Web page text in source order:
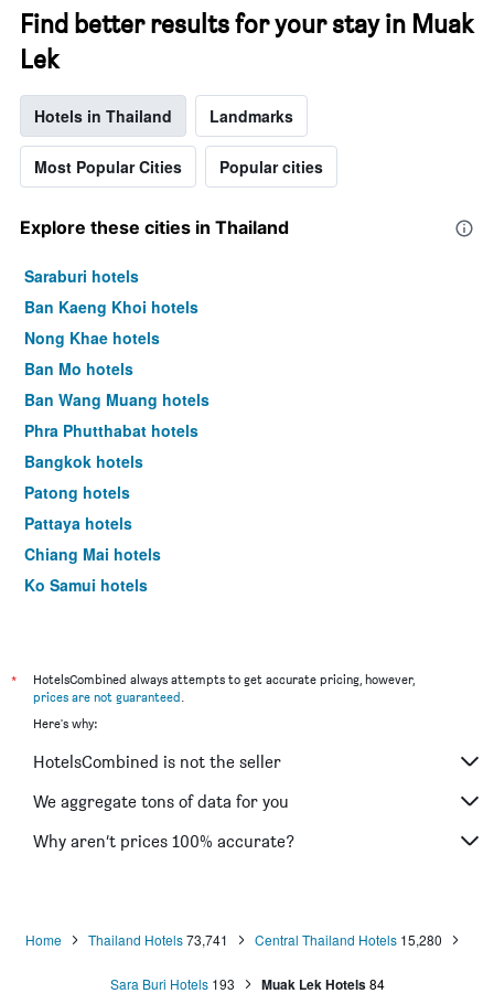
Find better results for your stay in Muak
Lek
Hotels in Thailand Landmarks
Most Popular Cities Popular cities
Explore these cities in Thailand
Saraburi hotels
Ban Kaeng Khoi hotels
Nong Khae hotels
Ban Mo hotels
Ban Wang Muang hotels
Phra Phutthabat hotels
Bangkok hotels
Patong hotels
Pattaya hotels
Chiang Mai hotels
Ko Samui hotels
*
HotelsCombined always attempts to get accurate pricing, however,
prices are not guaranteed.
Here's why:
HotelsCombined is not the seller
We aggregate tons of data for you
Why aren’t prices 100% accurate?
Home Thailand Hotels73,741 Central Thailand Hotels 15,280
Sara Buri Hotels 193 Muak Lek Hotels 84